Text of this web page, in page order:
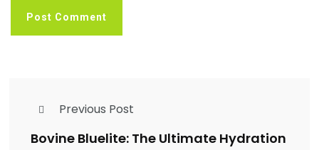
Previous Post
Bovine Bluelite: The Ultimate Hydration